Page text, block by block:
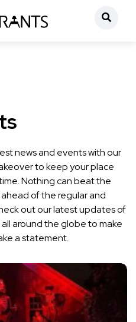
news and events with our
to keep your place
Nothing can beat the
of the regular and
out our latest updates of
around the globe to make
a statement.